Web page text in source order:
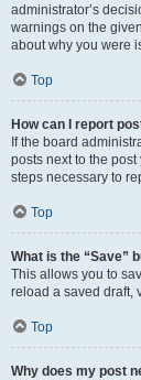
administrator’s
warnings on the
about why you were
Top
How can I report
If the board
posts next to the
steps necessary to
Top
What is the “Save”
This allows you to
reload a saved draft,
Top
Why does my post